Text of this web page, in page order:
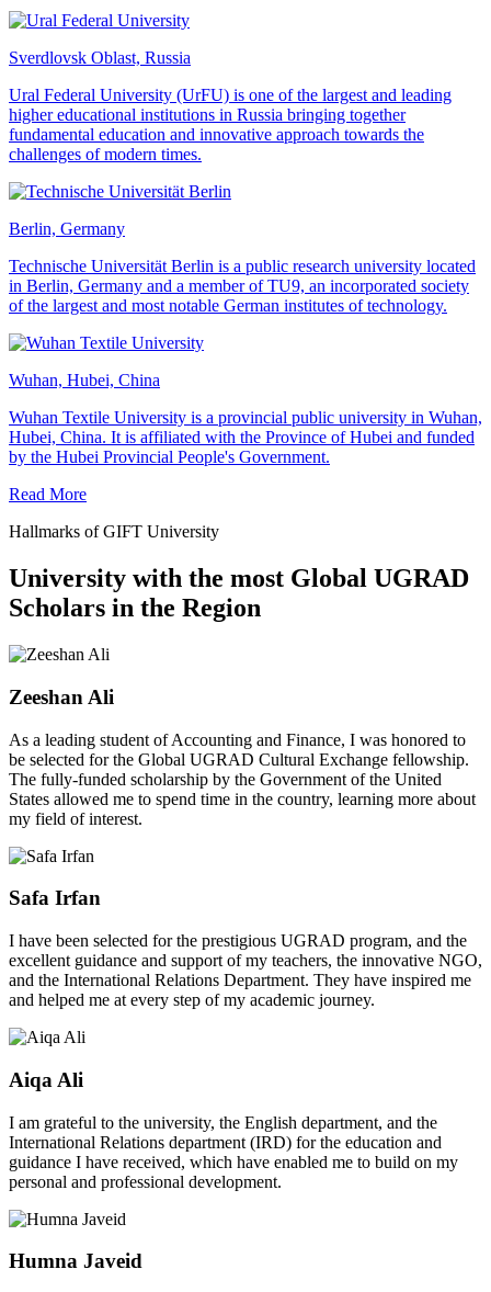
Sverdlovsk Oblast, Russia
Ural Federal University (UrFU) is one of the largest and leading
higher educational institutions in Russia bringing together
fundamental education and innovative approach towards the
challenges of modern times.
Berlin, Germany
Technische Universität Berlin is a public research university located
in Berlin, Germany and a member of TU9, an incorporated society
of the largest and most notable German institutes of technology.
Wuhan, Hubei, China
Wuhan Textile University is a provincial public university in Wuhan,
Hubei, China. It is affiliated with the Province of Hubei and funded
by the Hubei Provincial People's Government.
Read More
Hallmarks of GIFT University
University with the most Global UGRAD
Scholars in the Region
Zeeshan Ali
As a leading student of Accounting and Finance, I was honored to
be selected for the Global UGRAD Cultural Exchange fellowship.
The fully-funded scholarship by the Government of the United
States allowed me to spend time in the country, learning more about
my field of interest.
Safa Irfan
I have been selected for the prestigious UGRAD program, and the
excellent guidance and support of my teachers, the innovative NGO,
and the International Relations Department. They have inspired me
and helped me at every step of my academic journey.
Aiqa Ali
I am grateful to the university, the English department, and the
International Relations department (IRD) for the education and
guidance I have received, which have enabled me to build on my
personal and professional development.
Humna Javeid